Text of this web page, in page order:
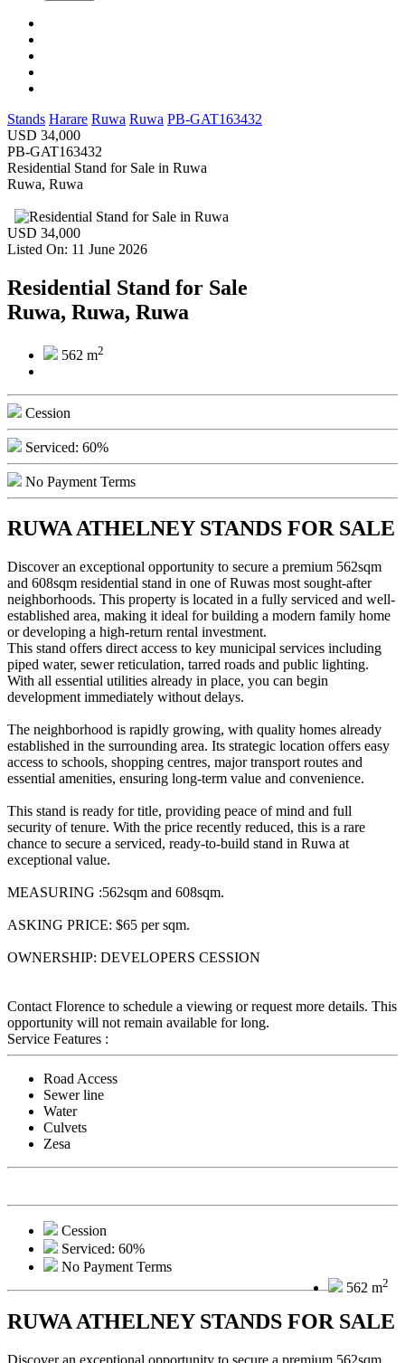
Stands Harare Ruwa Ruwa PB-GAT163432
USD 34,000
PB-GAT163432
Residential Stand for Sale in Ruwa
Ruwa, Ruwa
USD 34,000
Listed On: 11 June 2026
Residential Stand for Sale
Ruwa, Ruwa, Ruwa
562 m2
Cession
Serviced: 60%
No Payment Terms
RUWA ATHELNEY STANDS FOR SALE
Discover an exceptional opportunity to secure a premium 562sqm
and 608sqm residential stand in one of Ruwas most sought-after
neighborhoods. This property is located in a fully serviced and well-
established area, making it ideal for building a modern family home
or developing a high-return rental investment.
This stand offers direct access to key municipal services including
piped water, sewer reticulation, tarred roads and public lighting.
With all essential utilities already in place, you can begin
development immediately without delays.
The neighborhood is rapidly growing, with quality homes already
established in the surrounding area. Its strategic location offers easy
access to schools, shopping centres, major transport routes and
essential amenities, ensuring long-term value and convenience.
This stand is ready for title, providing peace of mind and full
security of tenure. With the price recently reduced, this is a rare
chance to secure a serviced, ready-to-build stand in Ruwa at
exceptional value.
MEASURING :562sqm and 608sqm.
ASKING PRICE: $65 per sqm.
OWNERSHIP: DEVELOPERS CESSION
Contact Florence to schedule a viewing or request more details. This
opportunity will not remain available for long.
Service Features :
Road Access
Sewer line
Water
Culvets
Zesa
Cession
Serviced: 60%
No Payment Terms
562 m2
RUWA ATHELNEY STANDS FOR SALE